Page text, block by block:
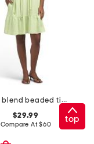
linen blend beaded tie mini dress
$29.99
Compare At$60
top